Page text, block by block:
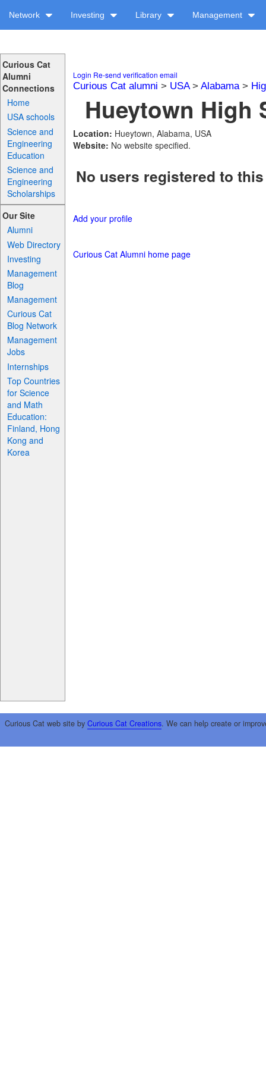
Network Investing Library Management
Curious Cat
Alumni
Connections
Home
USA schools
Science and
Engineering
Education
Science and
Engineering
Scholarships
Our Site
Alumni
Web Directory
Investing
Management
Blog
Management
Curious Cat
Blog Network
Management
Jobs
Internships
Top Countries
for Science
and Math
Education:
Finland, Hong
Kong and
Korea
Login Re-send verification email
Curious Cat alumni > USA> Alabama>
Hueytown High
Location: Hueytown, Alabama, USA
Website: No website specified.
No users registered to
Add your profile
Curious Cat Alumni home page
Curious Cat web site by Curious Cat Creations. We can help create or